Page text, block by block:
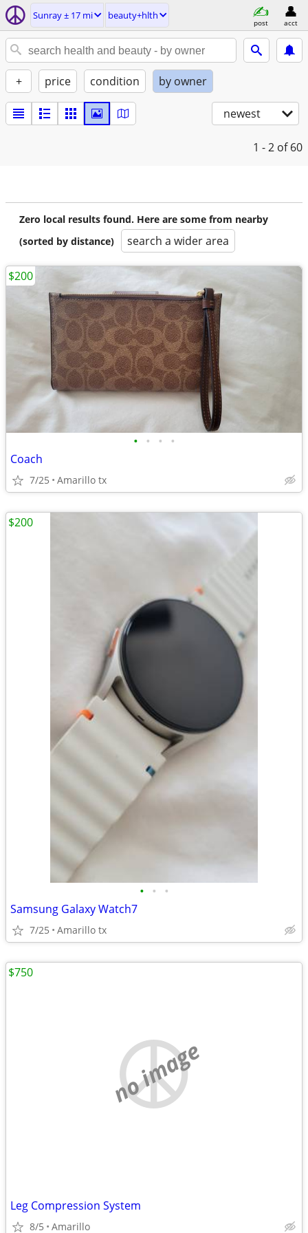
Sunray ± 17 mi beauty+hlth
post acct
+ price condition by owner
newest
1 - 2 of 60
Zero local results found. Here are some from nearby
(sorted by distance)
search a wider area
• • • •
Coach
7/25 Amarillo tx
$200
• • •
Samsung Galaxy Watch7
7/25 Amarillo tx
$200
no image
Leg Compression System
8/5 Amarillo
$750